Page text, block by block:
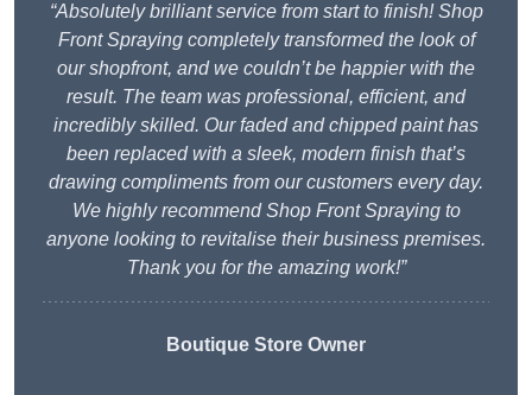
“Absolutely brilliant service from start to finish! Shop
Front Spraying completely transformed the look of
our shopfront, and we couldn’t be happier with the
result. The team was professional, efficient, and
incredibly skilled. Our faded and chipped paint has
been replaced with a sleek, modern finish that’s
drawing compliments from our customers every day.
We highly recommend Shop Front Spraying to
anyone looking to revitalise their business premises.
Thank you for the amazing work!”
Boutique Store Owner